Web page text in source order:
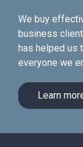
We buy
business
has helped us
everyone we
Learn